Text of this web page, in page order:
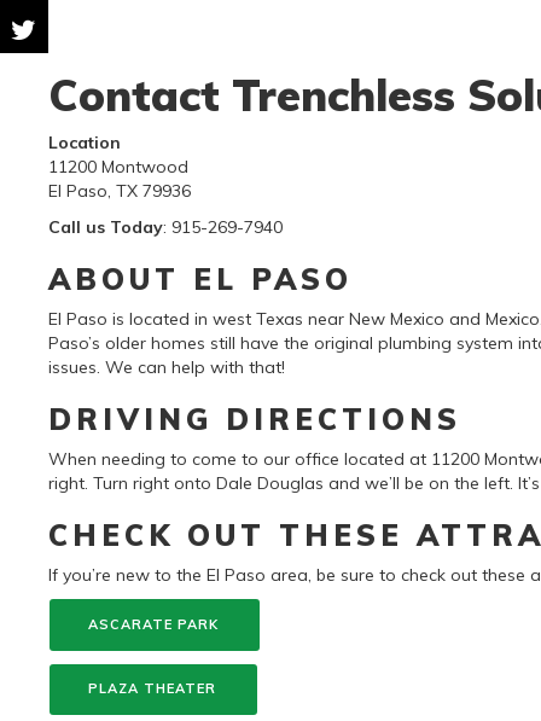
Contact Trenchless
Location
11200 Montwood
El Paso, TX 79936
Call us Today: 915-269-7940
ABOUT EL PASO
El Paso is located in west Texas near New Mexico and
Paso’s older homes still have the original plumbing system
issues. We can help with that!
DRIVING DIRECTIONS
When needing to come to our office located at 11200
right. Turn right onto Dale Douglas and we’ll be on the left.
CHECK OUT THESE
If you’re new to the El Paso area, be sure to check out these
ASCARATE PARK
PLAZA THEATER